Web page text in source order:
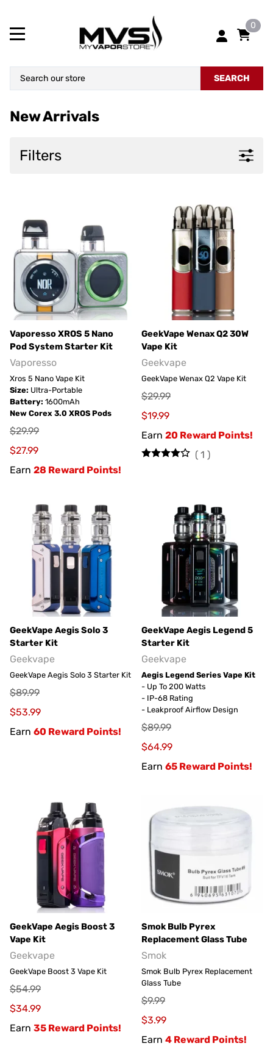
0
SEARCH
New Arrivals
Filters
Vaporesso XROS 5 Nano
Pod System Starter Kit
Vaporesso
Xros 5 Nano Vape Kit
Size: Ultra-Portable
Battery: 1600mAh
New Corex 3.0 XROS Pods
$29.99
$27.99
Earn 28 Reward Points!
GeekVape Wenax Q2 30W
Vape Kit
Geekvape
GeekVape Wenax Q2 Vape Kit
$29.99
$19.99
Earn 20 Reward Points!
( 1 )
GeekVape Aegis Solo 3
Starter Kit
Geekvape
GeekVape Aegis Solo 3 Starter Kit
$89.99
$53.99
Earn 60 Reward Points!
GeekVape Aegis Legend 5
Starter Kit
Geekvape
Aegis Legend Series Vape Kit
- Up To 200 Watts
- IP-68 Rating
- Leakproof Airflow Design
$89.99
$64.99
Earn 65 Reward Points!
GeekVape Aegis Boost 3
Vape Kit
Geekvape
GeekVape Boost 3 Vape Kit
$54.99
$34.99
Earn 35 Reward Points!
Smok Bulb Pyrex
Replacement Glass Tube
Smok
Smok Bulb Pyrex Replacement
Glass Tube
$9.99
$3.99
Earn 4 Reward Points!